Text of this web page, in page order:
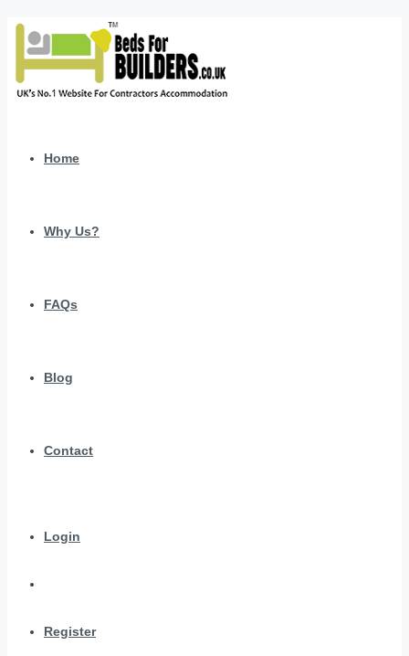
Home
Why Us?
FAQs
Blog
Contact
Login
Register